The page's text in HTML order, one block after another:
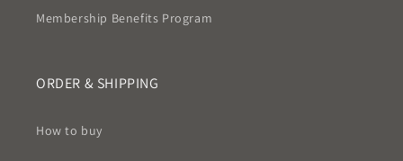
Membership Benefits Program
ORDER & SHIPPING
How to buy